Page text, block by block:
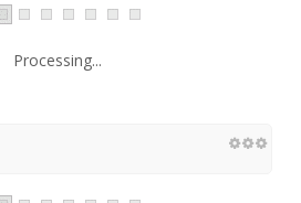
Processing...